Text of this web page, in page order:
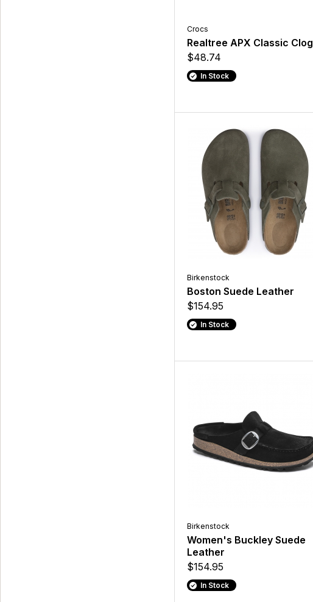
Crocs
Realtree APX Classic Clog
$48.74
In Stock
Birkenstock
Boston Suede Leather
$154.95
In Stock
Birkenstock
Women's Buckley Suede
Leather
$154.95
In Stock